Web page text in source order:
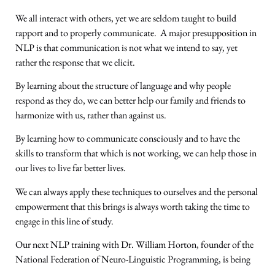
We all interact with others, yet we are seldom taught to build
rapport and to properly communicate. A major presupposition in
NLP is that communication is not what we intend to say, yet
rather the response that we elicit.
By learning about the structure of language and why people
respond as they do, we can better help our family and friends to
harmonize with us, rather than against us.
By learning how to communicate consciously and to have the
skills to transform that which is not working, we can help those in
our lives to live far better lives.
We can always apply these techniques to ourselves and the personal
empowerment that this brings is always worth taking the time to
engage in this line of study.
Our next NLP training with Dr. William Horton, founder of the
National Federation of Neuro-Linguistic Programming, is being